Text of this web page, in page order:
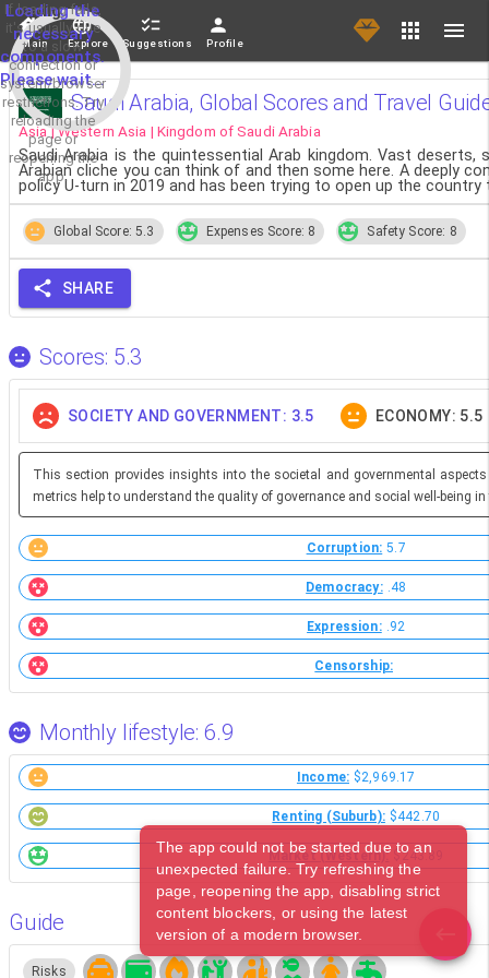
Loading the
necessary
components.
Please wait...
If loading fails,
it's usually due
to a slow
connection or
system/browser
restrictions. Try
reloading the
page or
reopening the
app.
Main Explore Suggestions Profile
Saudi Arabia, Global Scores and Travel
Asia | Western Asia | Kingdom of Saudi Arabia
Saudi Arabia is the quintessential Arab kingdom. Vast
Arabian cliche you can think of and then some here. A deeply
policy U-turn in 2019 and has been trying to open up the
Global Score: 5.3 Expenses Score: 8 Safety Score: 8
SHARE
Scores: 5.3
SOCIETY AND GOVERNMENT: 3.5 ECONOMY: 5.5
This section provides insights into the societal and governmental
metrics help to understand the quality of governance and social well-being
Corruption: 5.7
Democracy: .48
Expression: .92
Censorship:
Monthly lifestyle: 6.9
Income: $2,969.17
Renting (Suburb): $442.70
Market (Western): $243.89
Guide
Risks
The app could not be started due to an
unexpected failure. Try refreshing the
page, reopening the app, disabling strict
content blockers, or using the latest
version of a modern browser.